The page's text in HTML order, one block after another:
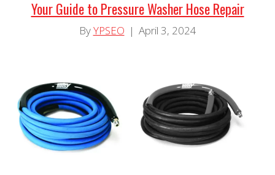
Your Guide to Pressure Washer Hose Repair
ByYPSEO | April 3, 2024